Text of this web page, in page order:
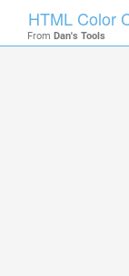
HTML Color
From Dan's Tools